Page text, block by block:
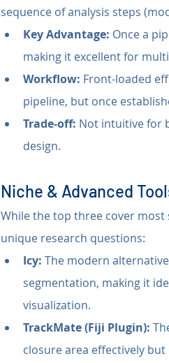
sequence of analysis steps
Key Advantage: Once a
making it excellent for
Workflow: Front-loaded
pipeline, but once
Trade-off: Not intuitive for
design.
Niche & Advanced
While the top three cover
unique research questions:
Icy: The modern
segmentation, making it
visualization.
TrackMate (Fiji Plugin):
closure area effectively